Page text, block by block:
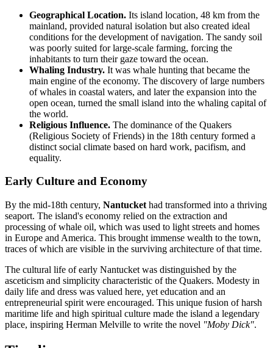
Geographical Location. Its island location, 48 km from the
mainland, provided natural isolation but also created ideal
conditions for the development of navigation. The sandy soil
was poorly suited for large-scale farming, forcing the
inhabitants to turn their gaze toward the ocean.
Whaling Industry. It was whale hunting that became the
main engine of the economy. The discovery of large numbers
of whales in coastal waters, and later the expansion into the
open ocean, turned the small island into the whaling capital of
the world.
Religious Influence. The dominance of the Quakers
(Religious Society of Friends) in the 18th century formed a
distinct social climate based on hard work, pacifism, and
equality.
Early Culture and Economy
By the mid-18th century, Nantucket had transformed into a thriving
seaport. The island's economy relied on the extraction and
processing of whale oil, which was used to light streets and homes
in Europe and America. This brought immense wealth to the town,
traces of which are visible in the surviving architecture of that time.
The cultural life of early Nantucket was distinguished by the
asceticism and simplicity characteristic of the Quakers. Modesty in
daily life and dress was valued here, yet education and an
entrepreneurial spirit were encouraged. This unique fusion of harsh
maritime life and high spiritual culture made the island a legendary
place, inspiring Herman Melville to write the novel "Moby Dick".